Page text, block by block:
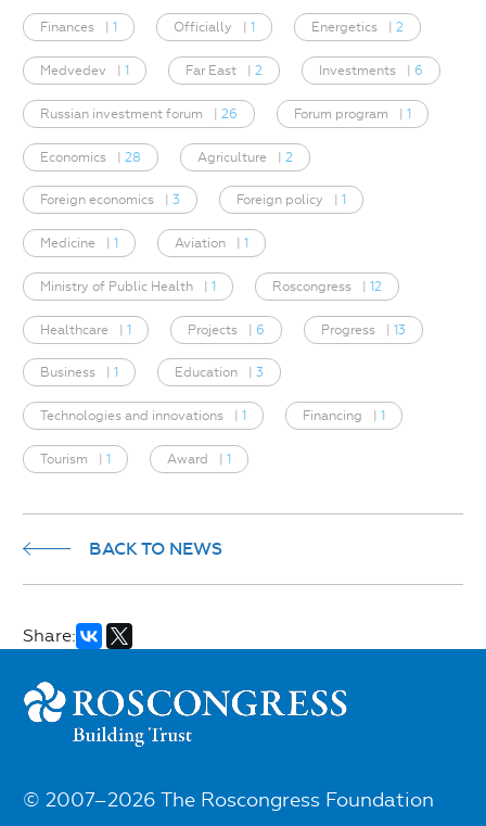
Finances 1 Officially 1 Energetics 2
Medvedev 1 Far East 2 Investments 6
Russian investment forum 26 Forum program 1
Economics | 28 Agriculture | 2
Foreign economics 3 Foreign policy 1
Medicine 1 Aviation 1
Ministry of Public Health | 1 Roscongress | 12
Healthcare | 1 Projects | 6 Progress | 13
Business 1 Education 3
Technologies and innovations 1 Financing 1
Tourism | 1 Award | 1
BACK TO NEWS
Share:
© 2007–2026 The Roscongress Foundation